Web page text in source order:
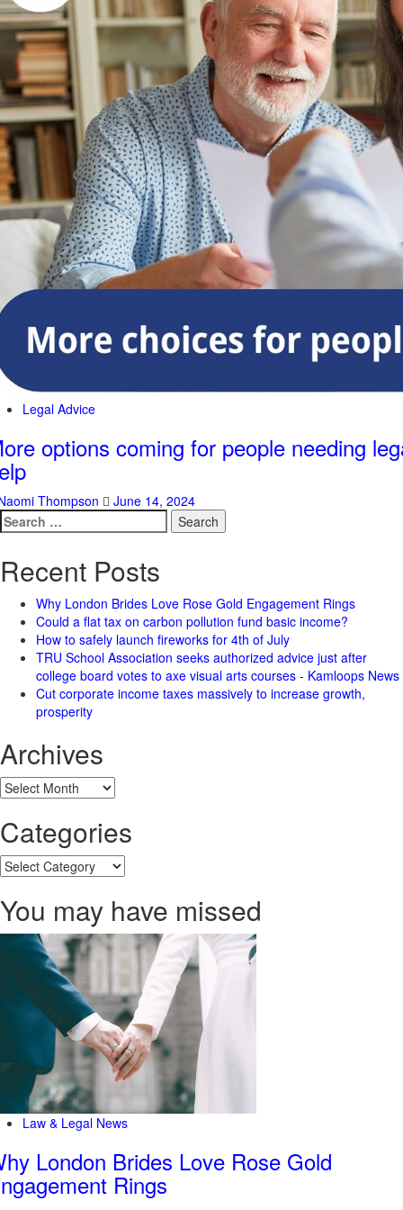
Legal Advice
options coming for people needing
Thompson
June 14, 2024
Search
for:
Recent Posts
Why London Brides Love Rose Gold Engagement Rings
Could a flat tax on carbon pollution fund basic income?
How to safely launch fireworks for 4th of July
TRU School Association seeks authorized advice just after
college board votes to axe visual arts courses - Kamloops News
Cut corporate income taxes massively to increase growth,
prosperity
Archives
Archives
Categories
Categories
You may have missed
Law & Legal News
London Brides Love Rose Gold
Rings